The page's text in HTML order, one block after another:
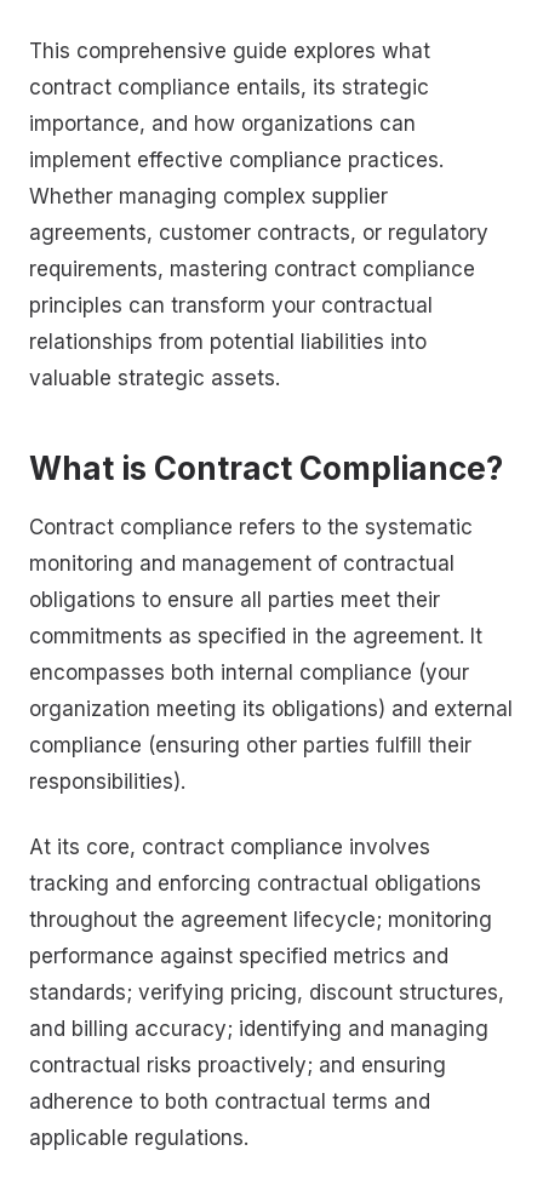
This comprehensive guide explores what
contract compliance entails, its strategic
importance, and how organizations can
implement effective compliance practices.
Whether managing complex supplier
agreements, customer contracts, or regulatory
requirements, mastering contract compliance
principles can transform your contractual
relationships from potential liabilities into
valuable strategic assets.
What is Contract Compliance?
Contract compliance refers to the systematic
monitoring and management of contractual
obligations to ensure all parties meet their
commitments as specified in the agreement. It
encompasses both internal compliance (your
organization meeting its obligations) and external
compliance (ensuring other parties fulfill their
responsibilities).
At its core, contract compliance involves
tracking and enforcing contractual obligations
throughout the agreement lifecycle; monitoring
performance against specified metrics and
standards; verifying pricing, discount structures,
and billing accuracy; identifying and managing
contractual risks proactively; and ensuring
adherence to both contractual terms and
applicable regulations.